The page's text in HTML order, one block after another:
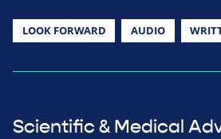
LOOK FORWARD AUDIO
Scientific & Medical